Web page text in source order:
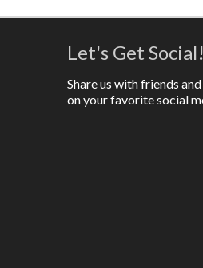
Let's Get Social!
Share us with friends
on your favorite social